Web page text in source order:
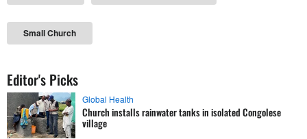
Small Church
Editor's Picks
Global Health
Church installs rainwater tanks in isolated Congolese
village